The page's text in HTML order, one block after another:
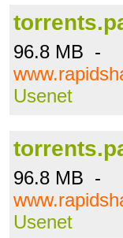
96.8 MB -
Usenet
96.8 MB -
Usenet